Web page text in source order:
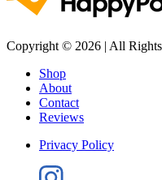
Copyright © 2026 | All Rights
Shop
About
Contact
Reviews
Privacy Policy